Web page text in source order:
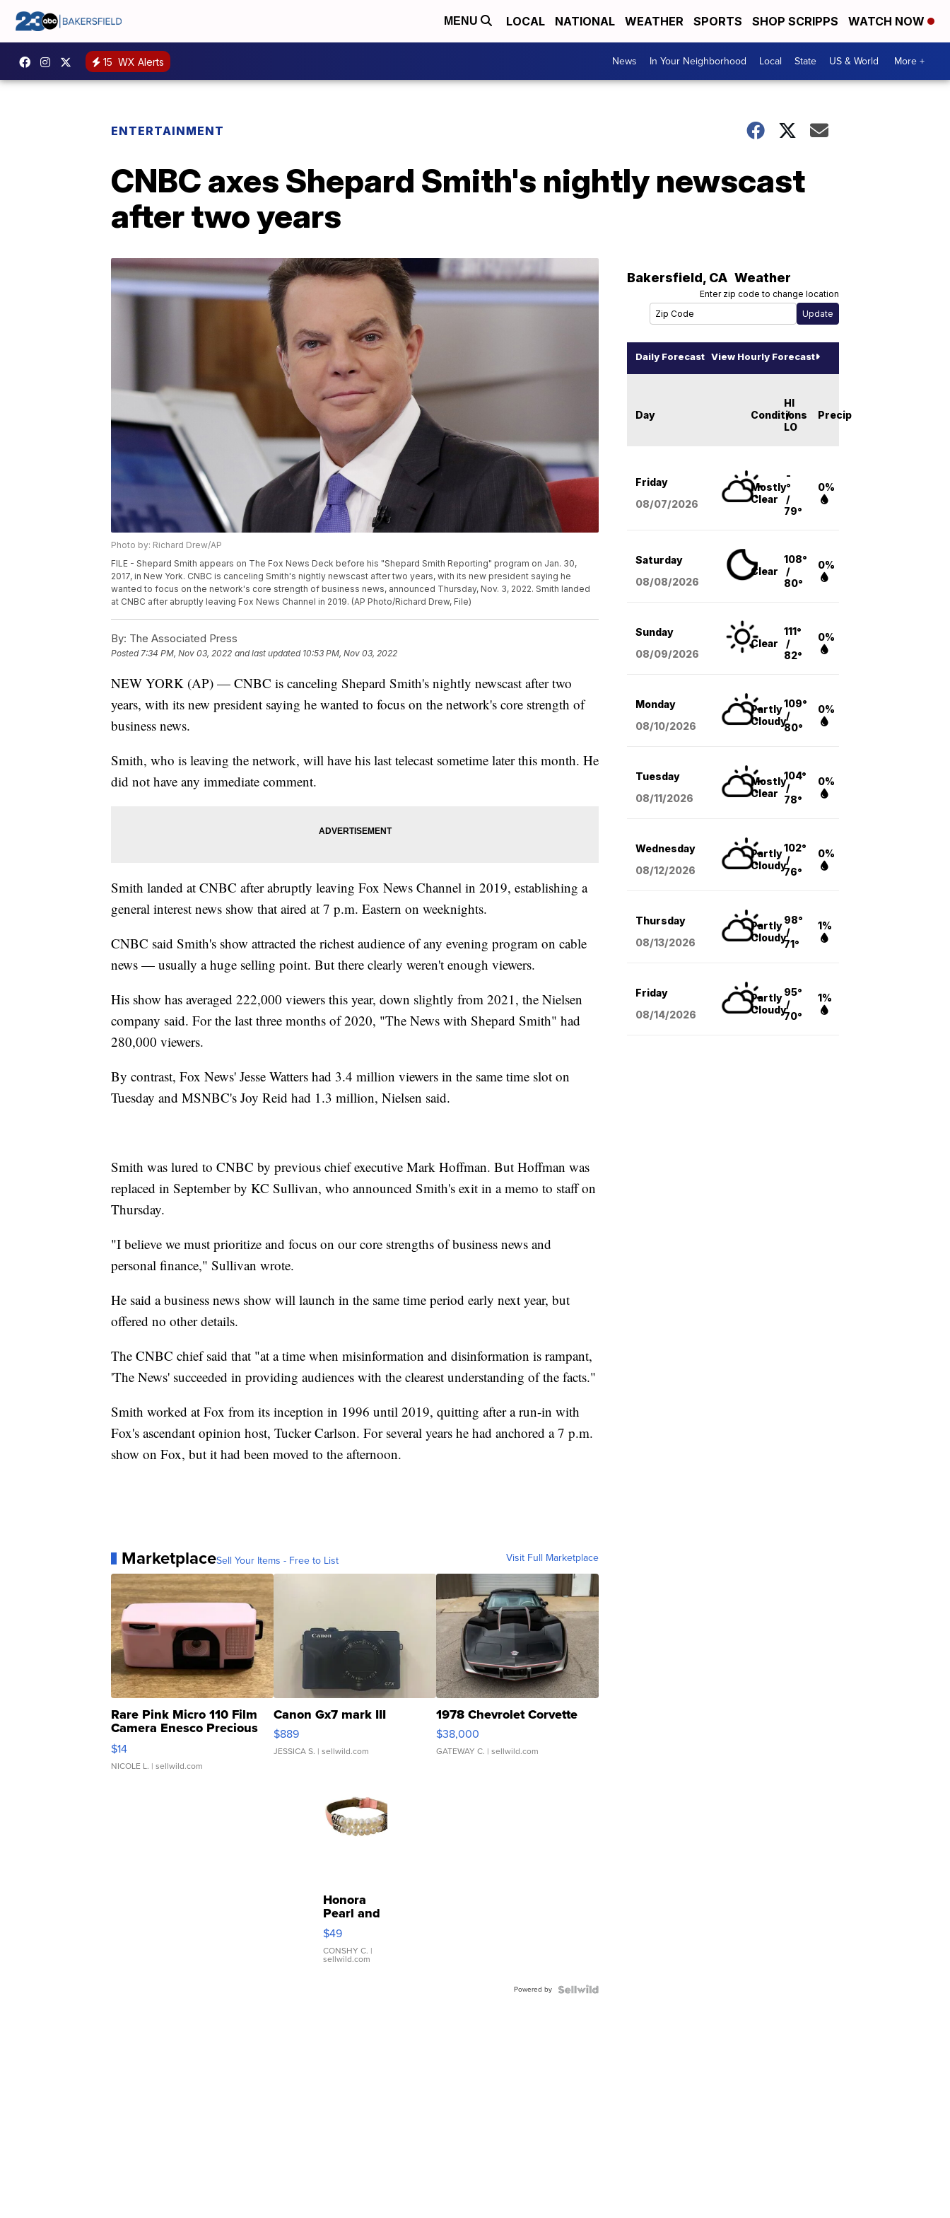
MENU LOCAL NATIONAL WEATHER SPORTS SHOP SCRIPPS WATCH NOW
15 WX Alerts News In Your Neighborhood Local State US & World More +
ENTERTAINMENT
CNBC axes Shepard Smith's nightly newscast
after two years
Photo by: Richard Drew/AP
FILE - Shepard Smith appears on The Fox News Deck before his "Shepard Smith Reporting" program on Jan. 30,
2017, in New York. CNBC is canceling Smith's nightly newscast after two years, with its new president saying he
wanted to focus on the network's core strength of business news, announced Thursday, Nov. 3, 2022. Smith landed
at CNBC after abruptly leaving Fox News Channel in 2019. (AP Photo/Richard Drew, File)
By: The Associated Press
Posted7:34 PM, Nov 03, 2022 and last updated 10:53 PM, Nov 03, 2022
NEW YORK (AP) — CNBC is canceling Shepard Smith's nightly newscast after two
years, with its new president saying he wanted to focus on the network's core strength of
business news.
Smith, who is leaving the network, will have his last telecast sometime later this month. He
did not have any immediate comment.
Smith landed at CNBC after abruptly leaving Fox News Channel in 2019, establishing a
general interest news show that aired at 7 p.m. Eastern on weeknights.
CNBC said Smith's show attracted the richest audience of any evening program on cable
news — usually a huge selling point. But there clearly weren't enough viewers.
His show has averaged 222,000 viewers this year, down slightly from 2021, the Nielsen
company said. For the last three months of 2020, "The News with Shepard Smith" had
280,000 viewers.
By contrast, Fox News' Jesse Watters had 3.4 million viewers in the same time slot on
Tuesday and MSNBC's Joy Reid had 1.3 million, Nielsen said.
Smith was lured to CNBC by previous chief executive Mark Hoffman. But Hoffman was
replaced in September by KC Sullivan, who announced Smith's exit in a memo to staff on
Thursday.
"I believe we must prioritize and focus on our core strengths of business news and
personal finance," Sullivan wrote.
He said a business news show will launch in the same time period early next year, but
offered no other details.
The CNBC chief said that "at a time when misinformation and disinformation is rampant,
'The News' succeeded in providing audiences with the clearest understanding of the facts."
Smith worked at Fox from its inception in 1996 until 2019, quitting after a run-in with
Fox's ascendant opinion host, Tucker Carlson. For several years he had anchored a 7 p.m.
show on Fox, but it had been moved to the afternoon.
MarketplaceSell Your Items - Free to List Visit Full Marketplace
Rare Pink Micro 110 Film
Camera Enesco Precious
Moments TD4
$14
NICOLE L. | sellwild.com
Canon Gx7 mark III
$889
JESSICA S. | sellwild.com
1978 Chevrolet Corvette
$38,000
GATEWAY C. | sellwild.com
Honora
Pearl and
Pink
Leather
Bracelet
Adjustable
$49
CONSHY C. |
sellwild.com
Powered by
Bakersfield, CA Weather
Enter zip code to change location
Daily Forecast View Hourly Forecast
Day Conditions
HI
/
LO
Precip
Friday
08/07/2026
Mostly
Clear
-
°
/
79°
0%
Saturday
08/08/2026
Clear
108°
/
80°
0%
Sunday
08/09/2026
Clear
111°
/
82°
0%
Monday
08/10/2026
Partly
Cloudy
109°
/
80°
0%
Tuesday
08/11/2026
Mostly
Clear
104°
/
78°
0%
Wednesday
08/12/2026
Partly
Cloudy
102°
/
76°
0%
Thursday
08/13/2026
Partly
Cloudy
98°
/
71°
1%
Friday
08/14/2026
Partly
Cloudy
95°
/
70°
1%